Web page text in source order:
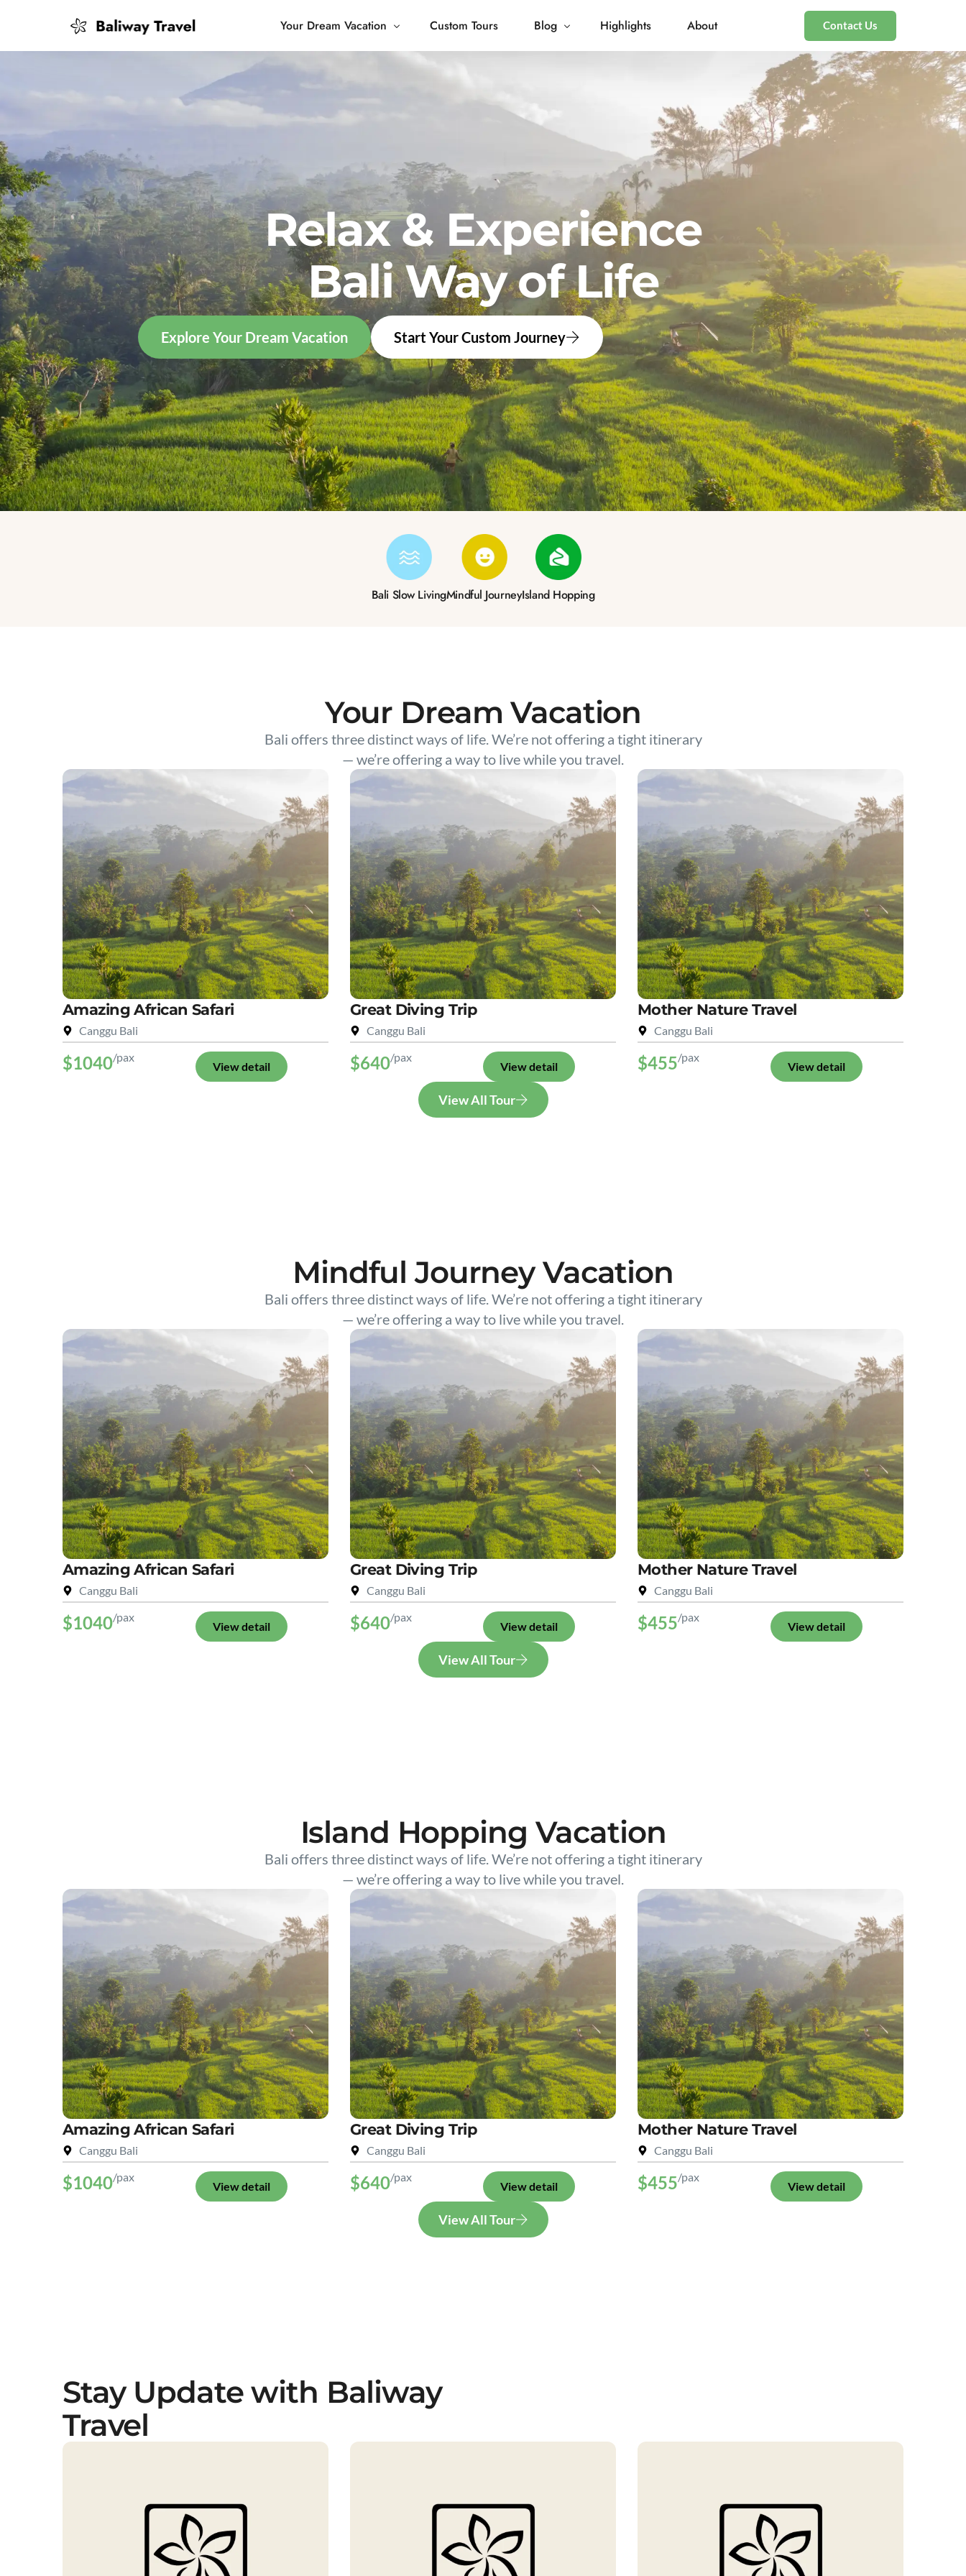
Your Dream Vacation
Mindful Journey
Custom Tours Blog Highlights About Contact Us
Relax & Experience
Bali Way of Life
Explore Your Dream Vacation Start Your Custom Journey
Bali Slow LivingMindful JourneyIsland Hopping
Your Dream Vacation
Bali offers three distinct ways of life. We’re not offering a tight itinerary
— we’re offering a way to live while you travel.
Amazing African Safari
Canggu Bali
$1040/pax
View detail
Great Diving Trip
Canggu Bali
$640/pax
View detail
Mother Nature Travel
Canggu Bali
$455/pax
View detail
View All Tour
Mindful Journey Vacation
Bali offers three distinct ways of life. We’re not offering a tight itinerary
— we’re offering a way to live while you travel.
Amazing African Safari
Canggu Bali
$1040/pax
View detail
Great Diving Trip
Canggu Bali
$640/pax
View detail
Mother Nature Travel
Canggu Bali
$455/pax
View detail
View All Tour
Island Hopping Vacation
Bali offers three distinct ways of life. We’re not offering a tight itinerary
— we’re offering a way to live while you travel.
Amazing African Safari
Canggu Bali
$1040/pax
View detail
Great Diving Trip
Canggu Bali
$640/pax
View detail
Mother Nature Travel
Canggu Bali
$455/pax
View detail
View All Tour
Stay Update with Baliway
Travel